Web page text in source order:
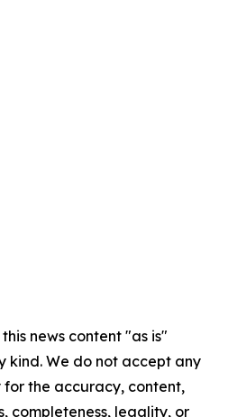
news content "as is"
kind. We do not accept any
the accuracy, content,
completeness, legality, or